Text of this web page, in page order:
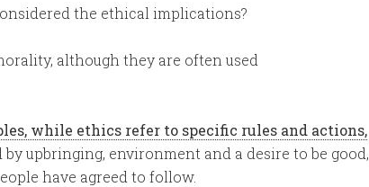
the ethical implications?
although they are often used
while ethics refer to specific rules and actions,
by upbringing, environment and a desire to be good,
have agreed to follow.